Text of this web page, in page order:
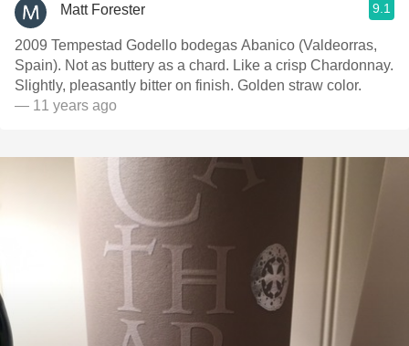
Matt Forester 9.1
2009 Tempestad Godello bodegas Abanico (Valdeorras,
Spain). Not as buttery as a chard. Like a crisp Chardonnay.
Slightly, pleasantly bitter on finish. Golden straw color.
— 11 years ago